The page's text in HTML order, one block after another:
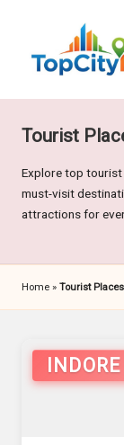
T
o
C
it
P
i
c
k
City's
Tourist
Explore top tourist
must-visit
attractions for
Home » Tourist Places
INDORE